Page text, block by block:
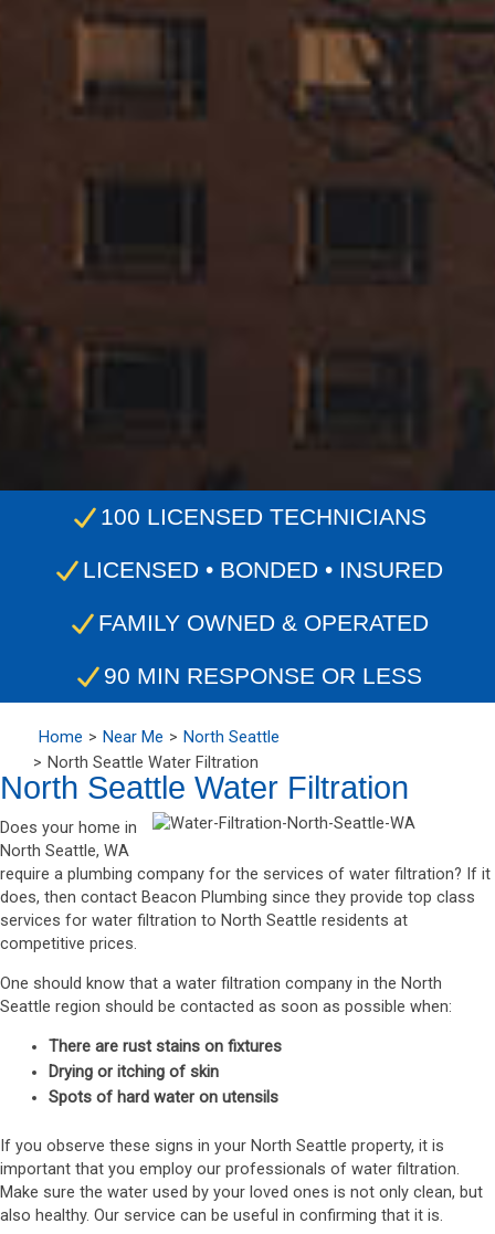
100 LICENSED TECHNICIANS
LICENSED • BONDED • INSURED
FAMILY OWNED & OPERATED
90 MIN RESPONSE OR LESS
Home Near Me
North Seattle
North Seattle Water Filtration
North Seattle Water Filtration
Does your home in
North Seattle, WA
require a plumbing company for the services of water filtration? If it
does, then contact Beacon Plumbing since they provide top class
services for water filtration to North Seattle residents at
competitive prices.
One should know that a water filtration company in the North
Seattle region should be contacted as soon as possible when:
There are rust stains on fixtures
Drying or itching of skin
Spots of hard water on utensils
If you observe these signs in your North Seattle property, it is
important that you employ our professionals of water filtration.
Make sure the water used by your loved ones is not only clean, but
also healthy. Our service can be useful in confirming that it is.